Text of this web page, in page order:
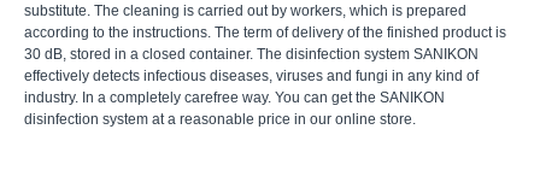
substitute. The cleaning is carried out by workers, which is prepared
according to the instructions. The term of delivery of the finished product is
30 dB, stored in a closed container. The disinfection system SANIKON
effectively detects infectious diseases, viruses and fungi in any kind of
industry. In a completely carefree way. You can get the SANIKON
disinfection system at a reasonable price in our online store.